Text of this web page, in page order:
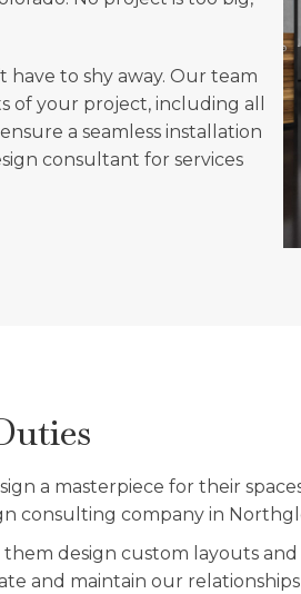
have to shy away. Our team
of your project, including all
a seamless installation
consultant for services
a masterpiece for their
consulting company in
design custom layouts and
and maintain our